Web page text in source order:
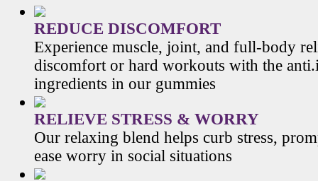
REDUCE DISCOMFORT
Experience muscle, joint, and full-body
discomfort or hard workouts with the
ingredients in our gummies
RELIEVE STRESS & WORRY
Our relaxing blend helps curb stress,
ease worry in social situations